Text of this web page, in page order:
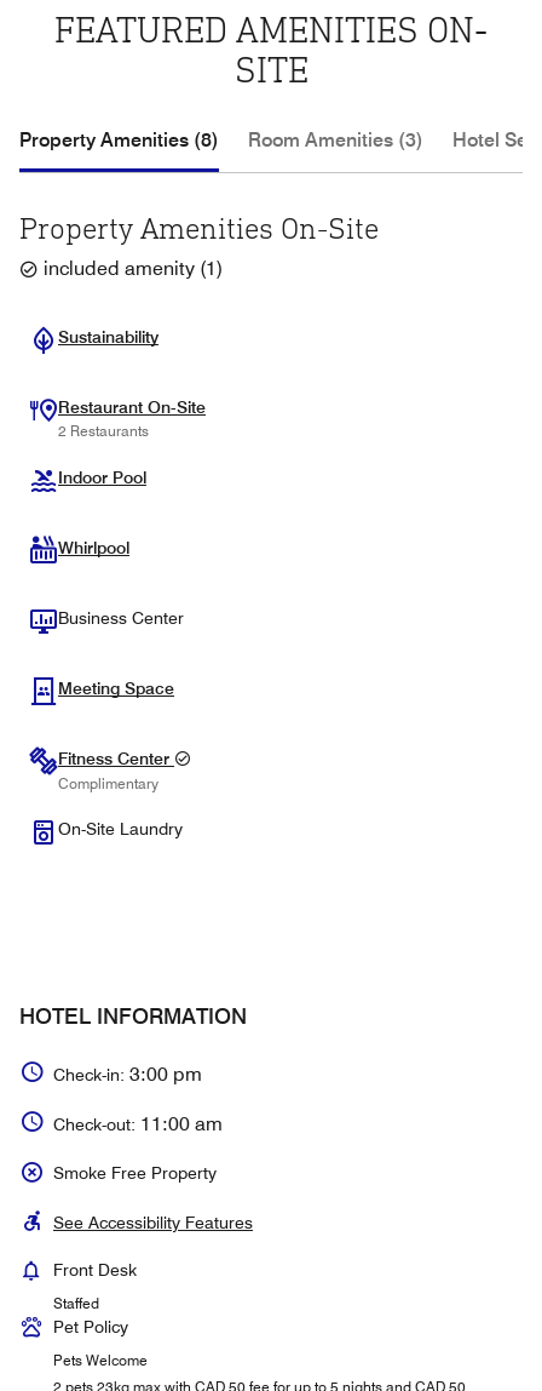
FEATURED AMENITIES ON-
SITE
Property Amenities (8) Room Amenities (3) Hotel
Property Amenities On-Site
included amenity (1)
Sustainability
Restaurant On-Site
2 Restaurants
Indoor Pool
Whirlpool
Business Center
Meeting Space
Fitness Center
Complimentary
On-Site Laundry
HOTEL INFORMATION
Check-in: 3:00 pm
Check-out: 11:00 am
Smoke Free Property
See Accessibility Features
Front Desk
Staffed
Pet Policy
Pets Welcome
2 pets 23kg max with CAD 50 fee for up to 5 nights and CAD 50